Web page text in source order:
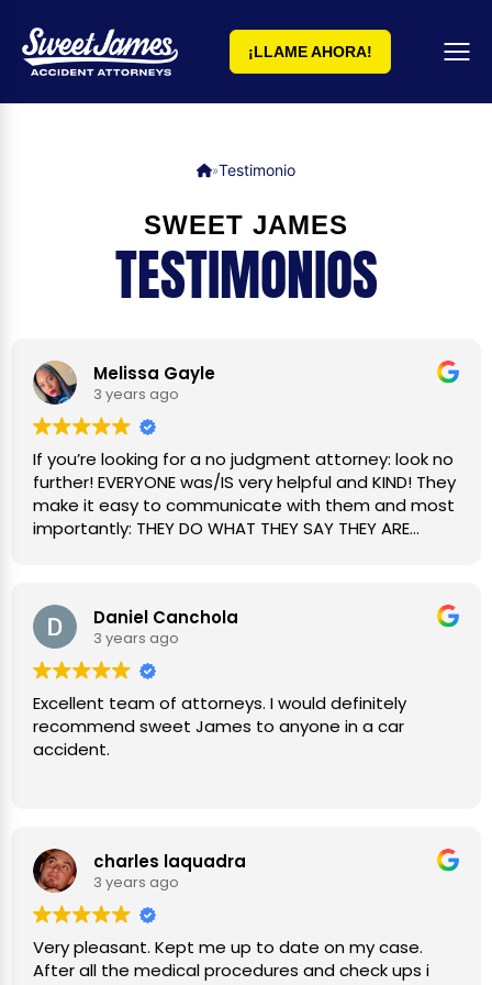
¡LLAME AHORA!
»Testimonio
SWEET JAMES
TESTIMONIOS
Melissa Gayle
3 years ago
If you’re looking for a no judgment attorney: look no
further! EVERYONE was/IS very helpful and KIND! They
make it easy to communicate with them and most
importantly: THEY DO WHAT THEY SAY THEY ARE
Daniel Canchola
3 years ago
Excellent team of attorneys. I would definitely
recommend sweet James to anyone in a car
accident.
charles laquadra
3 years ago
Very pleasant. Kept me up to date on my case.
After all the medical procedures and check ups i